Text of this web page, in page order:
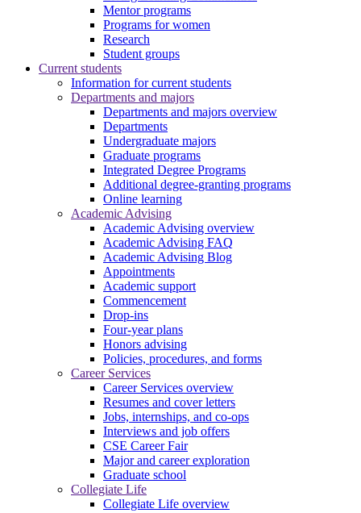
Mentor programs
Programs for women
Research
Student groups
Current students
Information for current students
Departments and majors
Departments and majors overview
Departments
Undergraduate majors
Graduate programs
Integrated Degree Programs
Additional degree-granting programs
Online learning
Academic Advising
Academic Advising overview
Academic Advising FAQ
Academic Advising Blog
Appointments
Academic support
Commencement
Drop-ins
Four-year plans
Honors advising
Policies, procedures, and forms
Career Services
Career Services overview
Resumes and cover letters
Jobs, internships, and co-ops
Interviews and job offers
CSE Career Fair
Major and career exploration
Graduate school
Collegiate Life
Collegiate Life overview